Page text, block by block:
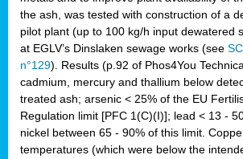
the ash, was tested with construction of a
pilot plant (up to 100 kg/h input dewatered
at EGLV’s Dinslaken sewage works (see
n°129). Results (p.92 of Phos4You
cadmium, mercury and thallium below
treated ash; arsenic < 25% of the EU
Regulation limit [PFC 1(C)(I)]; lead < 13 -
nickel between 65 - 90% of this limit.
temperatures (which were below the